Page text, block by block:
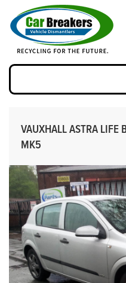
VAUXHALL ASTRA
MK5